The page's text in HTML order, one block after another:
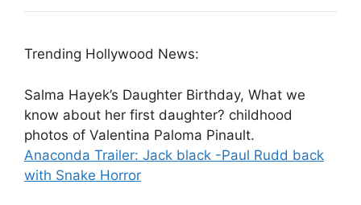
Trending Hollywood News:
Salma Hayek’s Daughter Birthday, What we
know about her first daughter? childhood
photos of Valentina Paloma Pinault.
Anaconda Trailer: Jack black -Paul Rudd back
with Snake Horror